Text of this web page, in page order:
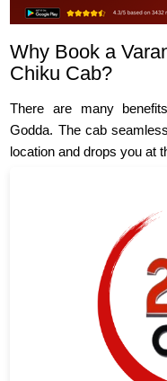
Why Book a
Chiku Cab?
There are many
Godda. The cab
location and drops you at